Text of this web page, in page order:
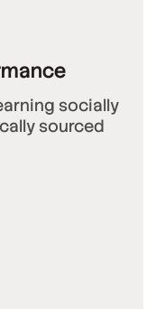
socially
sourced